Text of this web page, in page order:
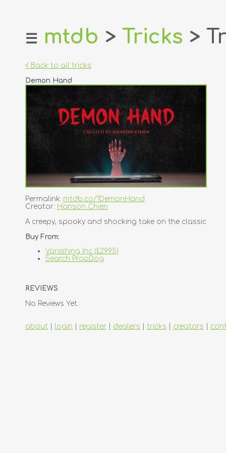
home
login
register
dealers
tricks
creators
☰ mtdb > Tricks >
< Back to all tricks
Demon Hand
Permalink: mtdb.co/?DemonHand
Creator: Hanson Chien
A creepy, spooky and shocking take on the classic
Buy From:
Vanishing Inc (£29.95)
Search PropDog
REVIEWS
No Reviews Yet.
about login register dealers tricks creators